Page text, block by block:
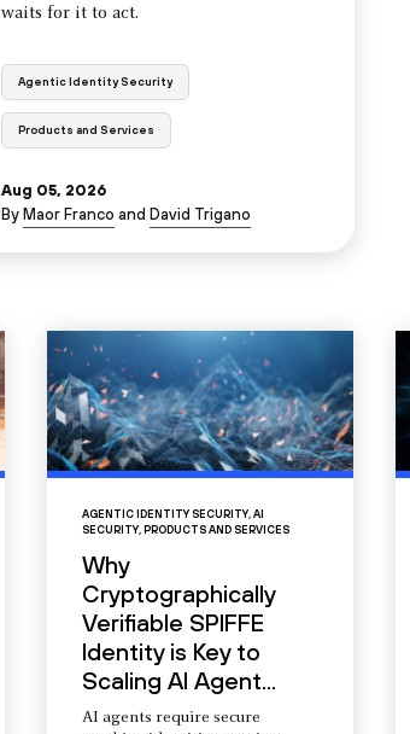
waits for it to act.
Agentic Identity Security
Products and Services
Aug 05, 2026
By Maor Franco and David Trigano
AGENTIC IDENTITY SECURITY, AI
SECURITY, PRODUCTS AND SERVICES
Why
Cryptographically
Verifiable SPIFFE
Identity is Key to
Scaling AI Agent...
AI agents require secure